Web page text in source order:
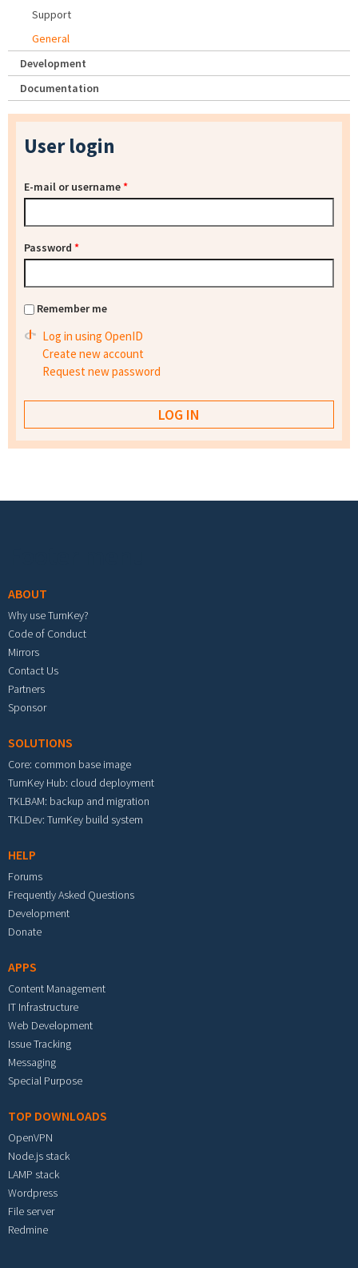
Support
General
Development
Documentation
User login
E-mail or username*
Password *
Remember me
Log in using OpenID
Create new account
Request new password
ABOUT
Why use TurnKey?
Code of Conduct
Mirrors
Contact Us
Partners
Sponsor
SOLUTIONS
Core: common base image
TurnKey Hub: cloud deployment
TKLBAM: backup and migration
TKLDev: TurnKey build system
HELP
Forums
Frequently Asked Questions
Development
Donate
APPS
Content Management
IT Infrastructure
Web Development
Issue Tracking
Messaging
Special Purpose
TOP DOWNLOADS
OpenVPN
Node.js stack
LAMP stack
Wordpress
File server
Redmine